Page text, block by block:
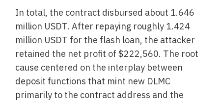
In total, the contract disbursed about 1.646
million USDT. After repaying roughly 1.424
million USDT for the flash loan, the attacker
retained the net profit of $222,560. The root
cause centered on the interplay between
deposit functions that mint new DLMC
primarily to the contract address and the